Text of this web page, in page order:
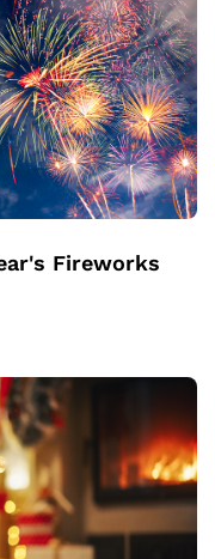
Fireworks